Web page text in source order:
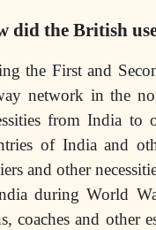
did the British
the First and
network in the
from India to
of India and
and other
during World
coaches and other